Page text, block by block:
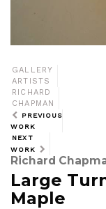
GALLERY
ARTISTS
RICHARD
CHAPMAN
PREVIOUS
WORK
NEXT
WORK
Richard
Large
Maple